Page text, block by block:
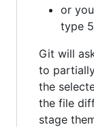
or
type
Git will
to
the
the file
stage